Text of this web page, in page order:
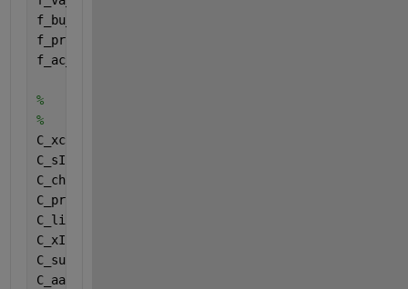
f_bu_aa = Fraction (13,1);
f_pro_aa = Fraction (14,1);
f_ac_aa = Fraction (15,1);
%
%
C_xc = Carbonstoichiometries (1);
C_sI = Carbonstoichiometries (2);
C_ch = Carbonstoichiometries (3);
C_pr = Carbonstoichiometries (4);
C_li = Carbonstoichiometries (5);
C_xI = Carbonstoichiometries (6);
C_su = Carbonstoichiometries (7);
C_aa = Carbonstoichiometries (8);